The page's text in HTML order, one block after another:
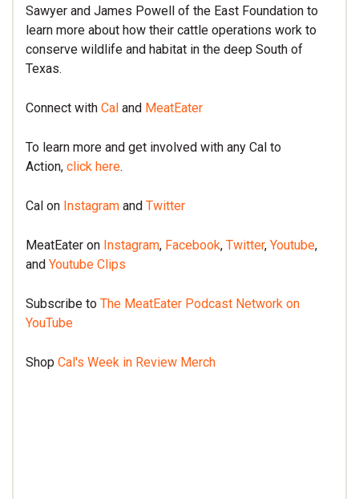
Sawyer and James Powell of the East Foundation to
learn more about how their cattle operations work to
conserve wildlife and habitat in the deep South of
Texas.
Connect with Cal and MeatEater
To learn more and get involved with any Cal to
Action, click here.
Cal on Instagram and Twitter
MeatEater on Instagram, Facebook, Twitter, Youtube,
and Youtube Clips
Subscribe to The MeatEater Podcast Network on
YouTube
Shop Cal's Week in Review Merch